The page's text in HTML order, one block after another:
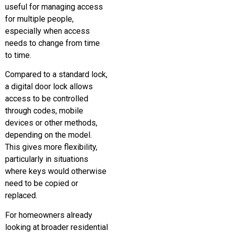
useful for managing access
for multiple people,
especially when access
needs to change from time
to time.
Compared to a standard lock,
a digital door lock allows
access to be controlled
through codes, mobile
devices or other methods,
depending on the model.
This gives more flexibility,
particularly in situations
where keys would otherwise
need to be copied or
replaced.
For homeowners already
looking at broader residential